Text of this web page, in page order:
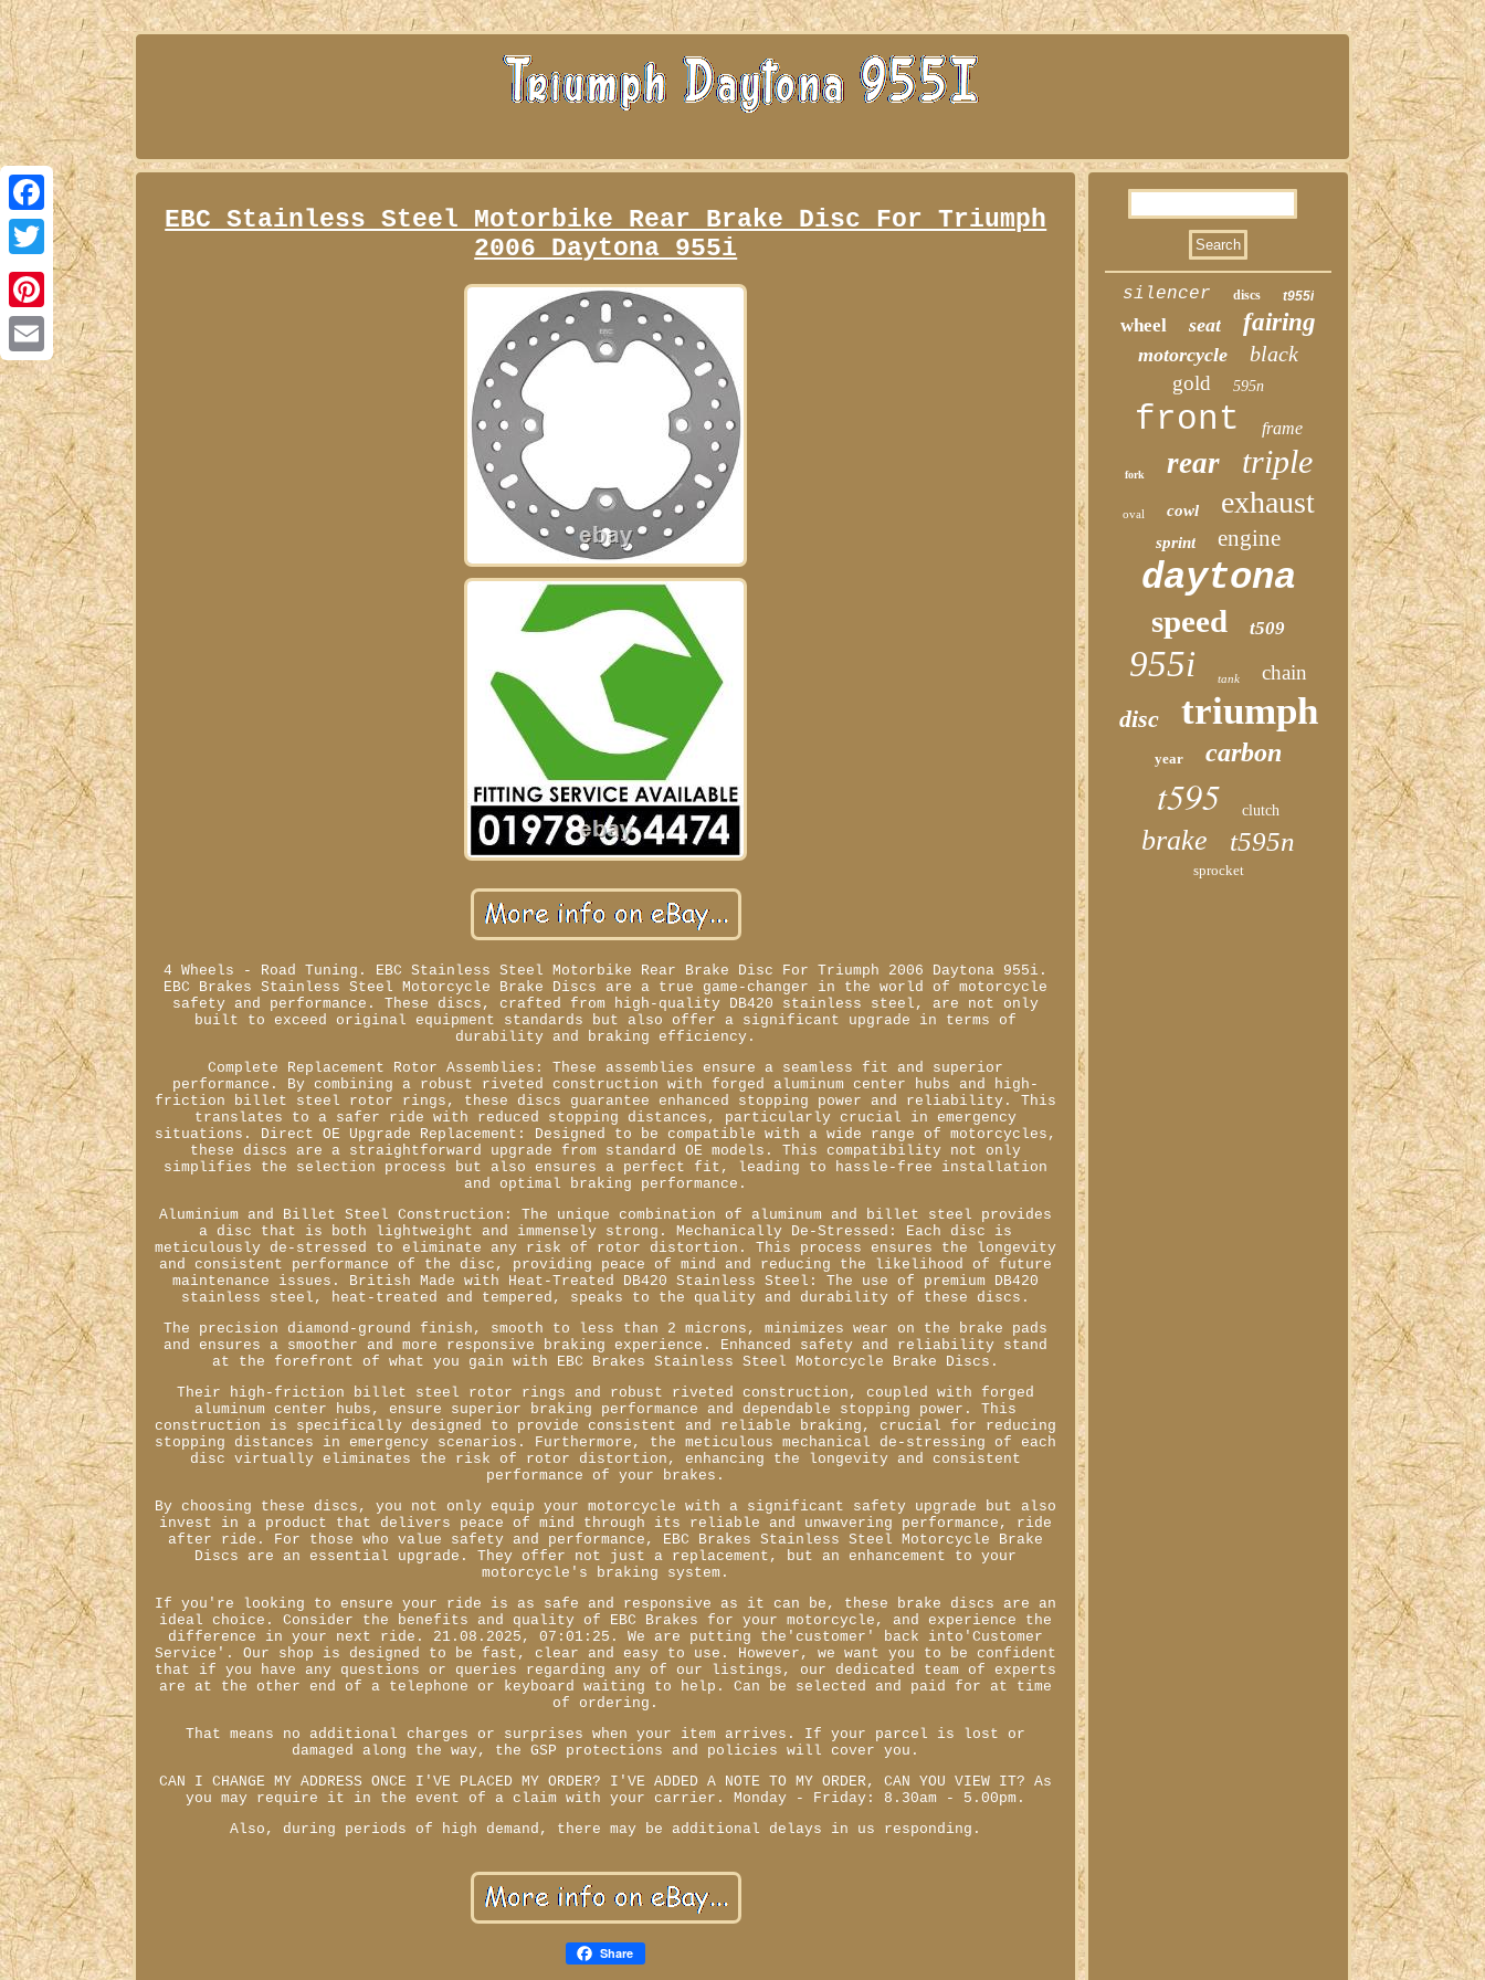
Facebook
Twitter
Pinterest
Email
EBC Stainless Steel Motorbike Rear Brake Disc For Triumph
2006 Daytona 955i
4 Wheels - Road Tuning. EBC Stainless Steel Motorbike Rear Brake Disc For Triumph 2006 Daytona 955i.
EBC Brakes Stainless Steel Motorcycle Brake Discs are a true game-changer in the world of motorcycle
safety and performance. These discs, crafted from high-quality DB420 stainless steel, are not only
built to exceed original equipment standards but also offer a significant upgrade in terms of
durability and braking efficiency.
Complete Replacement Rotor Assemblies: These assemblies ensure a seamless fit and superior
performance. By combining a robust riveted construction with forged aluminum center hubs and high-
friction billet steel rotor rings, these discs guarantee enhanced stopping power and reliability. This
translates to a safer ride with reduced stopping distances, particularly crucial in emergency
situations. Direct OE Upgrade Replacement: Designed to be compatible with a wide range of motorcycles,
these discs are a straightforward upgrade from standard OE models. This compatibility not only
simplifies the selection process but also ensures a perfect fit, leading to hassle-free installation
and optimal braking performance.
Aluminium and Billet Steel Construction: The unique combination of aluminum and billet steel provides
a disc that is both lightweight and immensely strong. Mechanically De-Stressed: Each disc is
meticulously de-stressed to eliminate any risk of rotor distortion. This process ensures the longevity
and consistent performance of the disc, providing peace of mind and reducing the likelihood of future
maintenance issues. British Made with Heat-Treated DB420 Stainless Steel: The use of premium DB420
stainless steel, heat-treated and tempered, speaks to the quality and durability of these discs.
The precision diamond-ground finish, smooth to less than 2 microns, minimizes wear on the brake pads
and ensures a smoother and more responsive braking experience. Enhanced safety and reliability stand
at the forefront of what you gain with EBC Brakes Stainless Steel Motorcycle Brake Discs.
Their high-friction billet steel rotor rings and robust riveted construction, coupled with forged
aluminum center hubs, ensure superior braking performance and dependable stopping power. This
construction is specifically designed to provide consistent and reliable braking, crucial for reducing
stopping distances in emergency scenarios. Furthermore, the meticulous mechanical de-stressing of each
disc virtually eliminates the risk of rotor distortion, enhancing the longevity and consistent
performance of your brakes.
By choosing these discs, you not only equip your motorcycle with a significant safety upgrade but also
invest in a product that delivers peace of mind through its reliable and unwavering performance, ride
after ride. For those who value safety and performance, EBC Brakes Stainless Steel Motorcycle Brake
Discs are an essential upgrade. They offer not just a replacement, but an enhancement to your
motorcycle's braking system.
If you're looking to ensure your ride is as safe and responsive as it can be, these brake discs are an
ideal choice. Consider the benefits and quality of EBC Brakes for your motorcycle, and experience the
difference in your next ride. 21.08.2025, 07:01:25. We are putting the'customer' back into'Customer
Service'. Our shop is designed to be fast, clear and easy to use. However, we want you to be confident
that if you have any questions or queries regarding any of our listings, our dedicated team of experts
are at the other end of a telephone or keyboard waiting to help. Can be selected and paid for at time
of ordering.
That means no additional charges or surprises when your item arrives. If your parcel is lost or
damaged along the way, the GSP protections and policies will cover you.
CAN I CHANGE MY ADDRESS ONCE I'VE PLACED MY ORDER? I'VE ADDED A NOTE TO MY ORDER, CAN YOU VIEW IT? As
you may require it in the event of a claim with your carrier. Monday - Friday: 8.30am - 5.00pm.
Also, during periods of high demand, there may be additional delays in us responding.
Share
silencer discs t955i
wheel seat fairing
motorcycle black
gold 595n
front frame
fork rear triple
oval cowl exhaust
sprint engine
daytona
speed t509
955i tank chain
disc triumph
year carbon
t595 clutch
brake t595n
sprocket